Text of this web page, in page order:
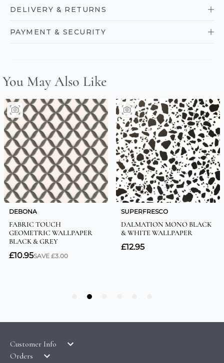
DELIVERY & RETURNS
PAYMENT & SECURITY
Customer Info
LATEST PRODUCTS
Orders